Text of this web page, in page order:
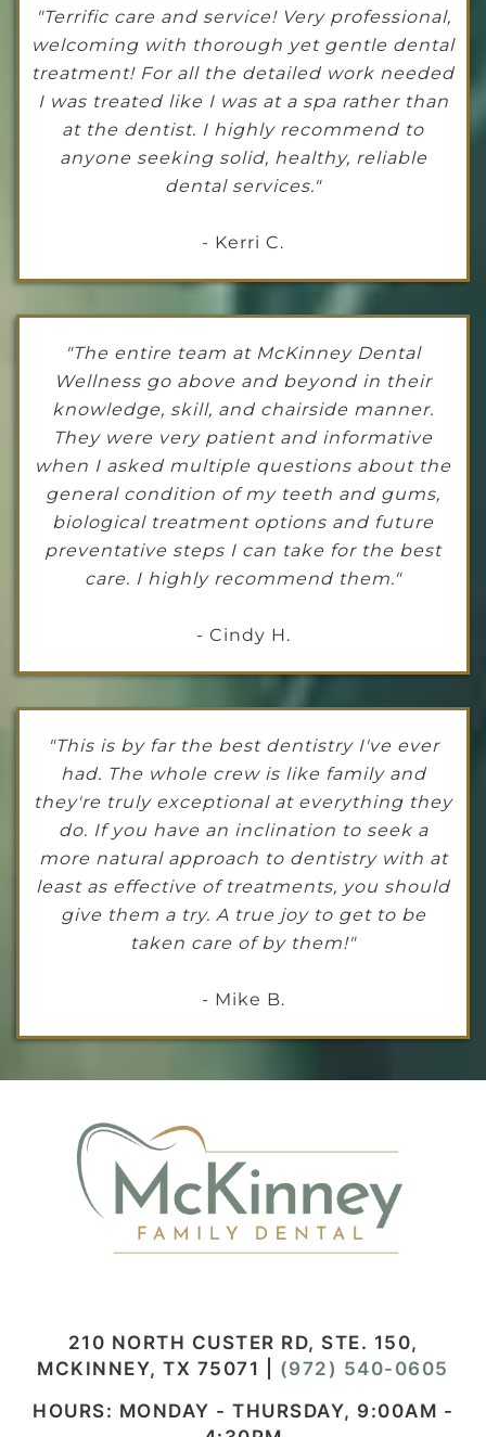
"Terrific care and service! Very professional,
welcoming with thorough yet gentle dental
treatment! For all the detailed work needed
I was treated like I was at a spa rather than
at the dentist. I highly recommend to
anyone seeking solid, healthy, reliable
dental services."
- Kerri C.
"The entire team at McKinney Dental
Wellness go above and beyond in their
knowledge, skill, and chairside manner.
They were very patient and informative
when I asked multiple questions about the
general condition of my teeth and gums,
biological treatment options and future
preventative steps I can take for the best
care. I highly recommend them."
- Cindy H.
"This is by far the best dentistry I've ever
had. The whole crew is like family and
they're truly exceptional at everything they
do. If you have an inclination to seek a
more natural approach to dentistry with at
least as effective of treatments, you should
give them a try. A true joy to get to be
taken care of by them!"
- Mike B.
210 NORTH CUSTER RD, STE. 150,
MCKINNEY, TX 75071
(972) 540-0605
HOURS: MONDAY - THURSDAY, 9:00AM -